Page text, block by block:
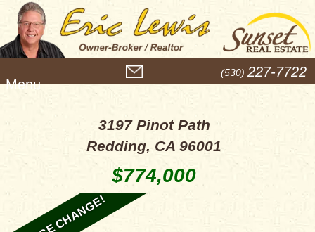
e
(530) 227-7722
3197 Pinot Path
Redding, CA 96001
$774,000